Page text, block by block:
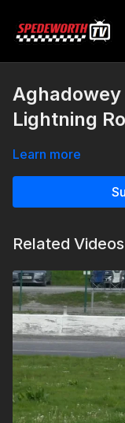
Aghadowey
Lightning
Learn more
Related Videos